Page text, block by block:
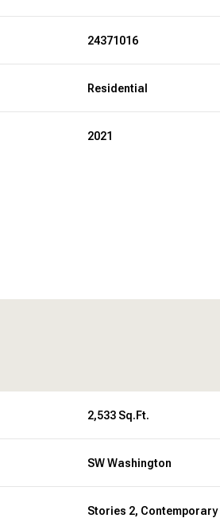
24371016
Residential
2021
2,533 Sq.Ft.
SW Washington
Stories 2, Contemporary